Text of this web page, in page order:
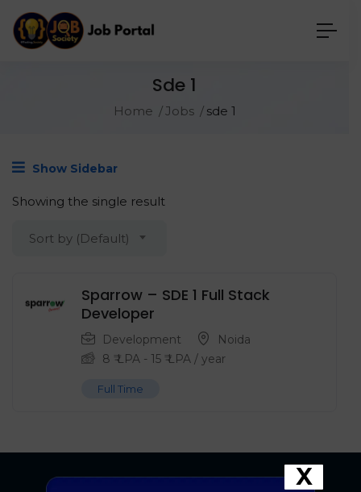
Sde 1
Home Jobs sde 1
Show Sidebar
Showing the single result
Sort by (Default)
Sparrow – SDE 1 Full Stack
Developer
Development
Noida
8 ₹ LPA - 15 ₹ LPA / year
Full Time
X